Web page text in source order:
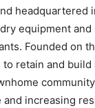
headquartered
equipment
Founded on
to retain and
increasing